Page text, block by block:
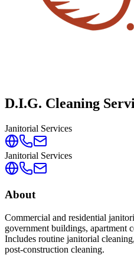
D.I.G. Cleaning
Janitorial Services
Janitorial Services
About
Commercial and residential
government buildings, apartment
Includes routine janitorial
post-construction cleaning.